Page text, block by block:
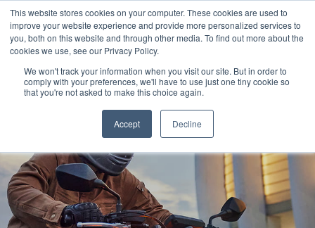
This website stores cookies on your computer. These cookies are used to
improve your website experience and provide more personalized services to
you, both on this website and through other media. To find out more about the
cookies we use, see our Privacy Policy.
We won't track your information when you visit our site. But in order to
comply with your preferences, we'll have to use just one tiny cookie so
that you're not asked to make this choice again.
Accept Decline
OUR BRANDS CALL US